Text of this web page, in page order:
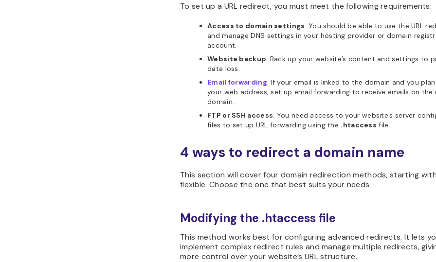
To set up a URL redirect, you must meet the following requirements:
Access to domain settings. You should be able to use the URL
and manage DNS settings in your hosting provider or domain
account.
Website backup. Back up your website’s content and settings to
data loss.
Email forwarding. If your email is linked to the domain and you
your web address, set up email forwarding to receive emails on the
domain.
FTP or SSH access. You need access to your website’s server
files to set up URL forwarding using the .htaccess file.
4 ways to redirect a domain name
This section will cover four domain redirection methods, starting
flexible. Choose the one that best suits your needs.
Modifying the .htaccess file
This method works best for configuring advanced redirects. It lets
implement complex redirect rules and manage multiple redirects,
more control over your website’s URL structure.